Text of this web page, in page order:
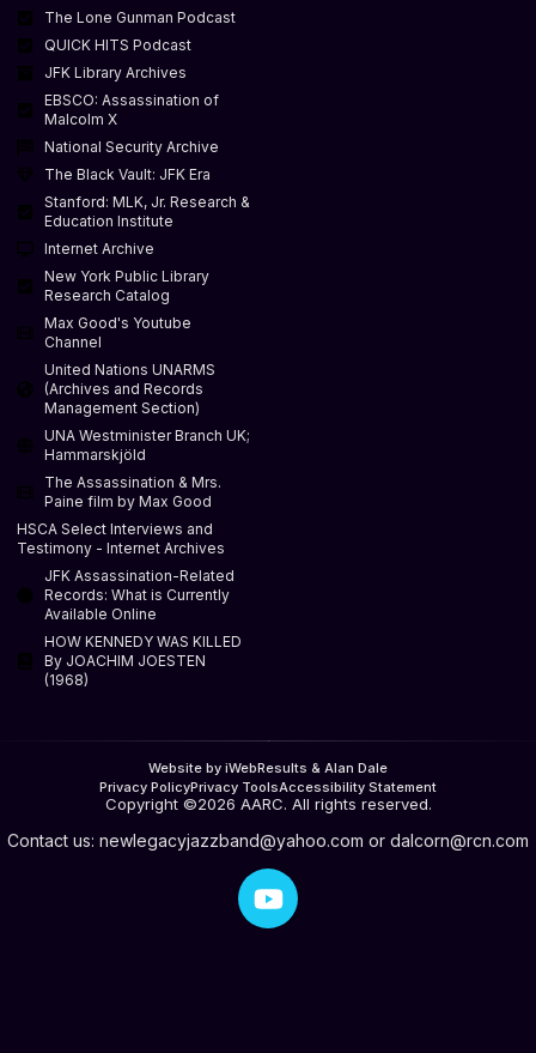
The Lone Gunman Podcast
QUICK HITS Podcast
JFK Library Archives
EBSCO: Assassination of
Malcolm X
National Security Archive
The Black Vault: JFK Era
Stanford: MLK, Jr. Research &
Education Institute
Internet Archive
New York Public Library
Research Catalog
Max Good's Youtube
Channel
United Nations UNARMS
(Archives and Records
Management Section)
UNA Westminister Branch UK;
Hammarskjöld
The Assassination & Mrs.
Paine film by Max Good
HSCA Select Interviews and
Testimony - Internet Archives
JFK Assassination-Related
Records: What is Currently
Available Online
HOW KENNEDY WAS KILLED
By JOACHIM JOESTEN
(1968)
Website by iWebResults & Alan Dale
Privacy PolicyPrivacy ToolsAccessibility Statement
Copyright ©2026 AARC. All rights reserved.
Contact us: newlegacyjazzband@yahoo.com or dalcorn@rcn.com